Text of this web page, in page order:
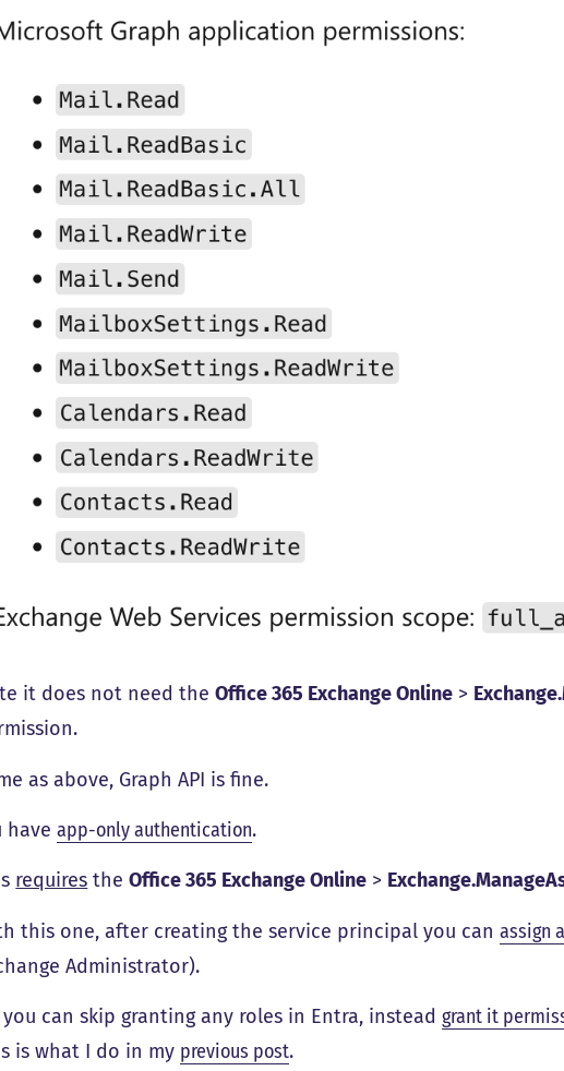
it does not need theOffice 365 Exchange Online >
as above, Graph API is fine.
haveapp-only authentication.
requires theOffice 365 Exchange Online >
this one, after creating the service principal you canassign
Administrator).
you can skip granting any roles in Entra, insteadgrant it
is what I do in my previous post.